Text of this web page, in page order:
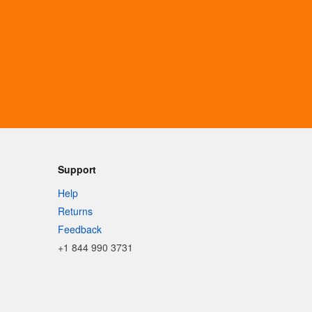
Support
Help
Returns
Feedback
+1 844 990 3731